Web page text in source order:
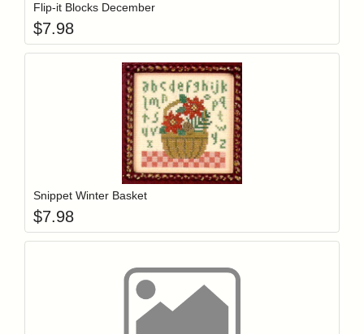
Flip-it Blocks December
$7.98
Login to add items to your wishlist
Snippet Winter Basket
$7.98